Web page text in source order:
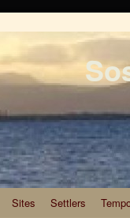
Sites Settlers